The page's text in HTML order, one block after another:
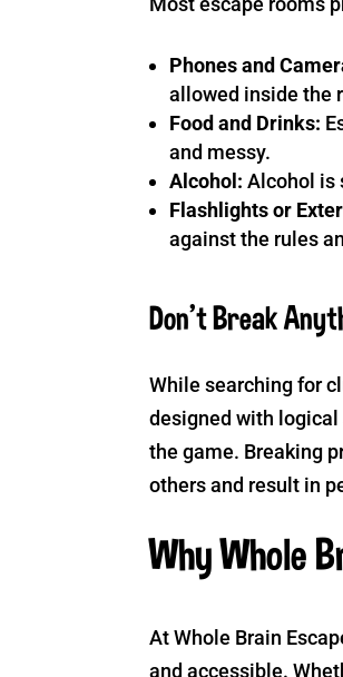
Phones and
allowed inside the
Food and Drinks:
and messy.
Alcohol:Alcohol is
Flashlights or
against the rules
Don’t Break
While searching for
designed with logical
the game. Breaking
others and result in
Why Whole
At Whole Brain
and accessible.